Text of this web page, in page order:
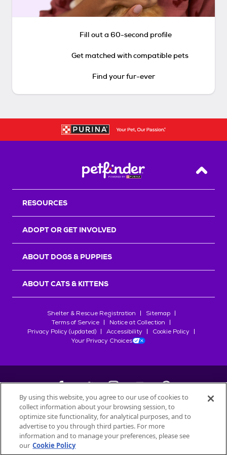
Fill out a 60-second profile
Get matched with compatible pets
Find your fur-ever
Back
RESOURCES
ADOPT OR GET INVOLVED
ABOUT DOGS & PUPPIES
ABOUT CATS & KITTENS
Shelter & Rescue Registration
Sitemap
Terms of Service
Notice at Collection
Privacy Policy (updated)
Accessibility
Cookie Policy
Your Privacy Choices
©2026Petfinder.com
All trademarks are owned bySociété des Produits Nestlé
used with permission.
By using this website, you agree to our use of cookies to
collect information about your browsing session, to
optimize site functionality, for analytical purposes, and to
advertise to you through third parties. For more
information and to manage your preferences, please see
our Cookie Policy